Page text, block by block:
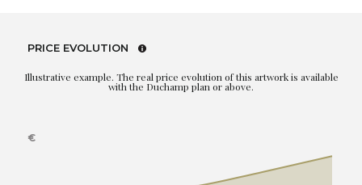
PRICE EVOLUTION
Illustrative example. The real price evolution of this artwork is available
with the Duchamp plan or above.